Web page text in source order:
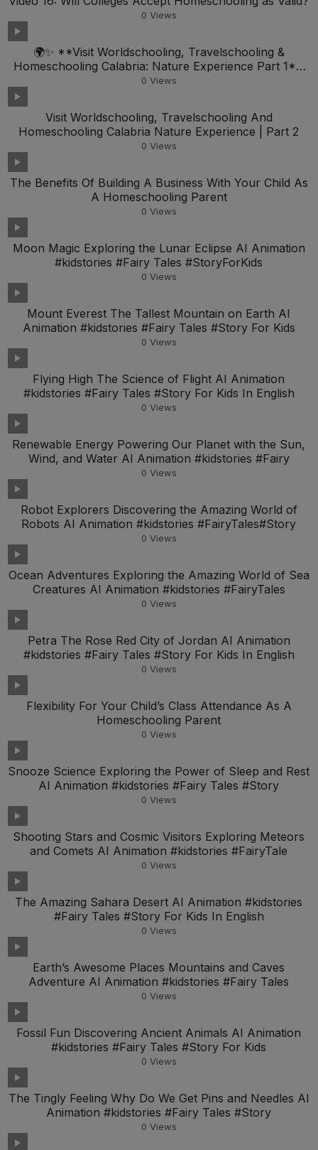
0 Views
🌍✨ **Visit Worldschooling, Travelschooling &
Homeschooling Calabria: Nature Experience Part 1**
🏞️📚
0 Views
Visit Worldschooling, Travelschooling And
Homeschooling Calabria Nature Experience | Part 2
0 Views
The Benefits Of Building A Business With Your Child As
A Homeschooling Parent
0 Views
Moon Magic Exploring the Lunar Eclipse AI Animation
#kidstories #Fairy Tales #StoryForKids
0 Views
Mount Everest The Tallest Mountain on Earth AI
Animation #kidstories #Fairy Tales #Story For Kids
0 Views
Flying High The Science of Flight AI Animation
#kidstories #Fairy Tales #Story For Kids In English
0 Views
Renewable Energy Powering Our Planet with the Sun,
Wind, and Water AI Animation #kidstories #Fairy
0 Views
Robot Explorers Discovering the Amazing World of
Robots AI Animation #kidstories #FairyTales#Story
0 Views
Ocean Adventures Exploring the Amazing World of Sea
Creatures AI Animation #kidstories #FairyTales
0 Views
Petra The Rose Red City of Jordan AI Animation
#kidstories #Fairy Tales #Story For Kids In English
0 Views
Flexibility For Your Child’s Class Attendance As A
Homeschooling Parent
0 Views
Snooze Science Exploring the Power of Sleep and Rest
AI Animation #kidstories #Fairy Tales #Story
0 Views
Shooting Stars and Cosmic Visitors Exploring Meteors
and Comets AI Animation #kidstories #FairyTale
0 Views
The Amazing Sahara Desert AI Animation #kidstories
#Fairy Tales #Story For Kids In English
0 Views
Earth’s Awesome Places Mountains and Caves
Adventure AI Animation #kidstories #Fairy Tales
0 Views
Fossil Fun Discovering Ancient Animals AI Animation
#kidstories #Fairy Tales #Story For Kids
0 Views
The Tingly Feeling Why Do We Get Pins and Needles AI
Animation #kidstories #Fairy Tales #Story
0 Views